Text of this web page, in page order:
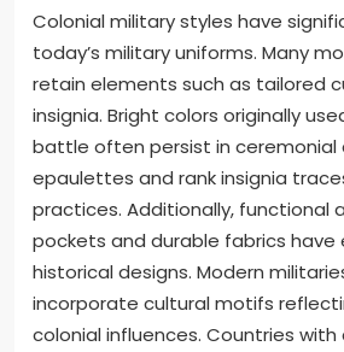
Colonial military styles have
today’s military uniforms. Many
retain elements such as tailored
insignia. Bright colors originally
battle often persist in ceremonial
epaulettes and rank insignia
practices. Additionally, functional
pockets and durable fabrics have
historical designs. Modern
incorporate cultural motifs
colonial influences. Countries with